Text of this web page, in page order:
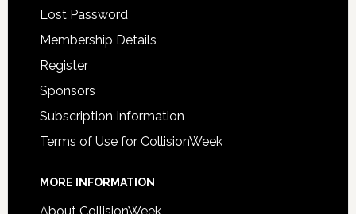
Lost Password
Membership Details
Register
Sponsors
Subscription Information
Terms of Use for CollisionWeek
MORE INFORMATION